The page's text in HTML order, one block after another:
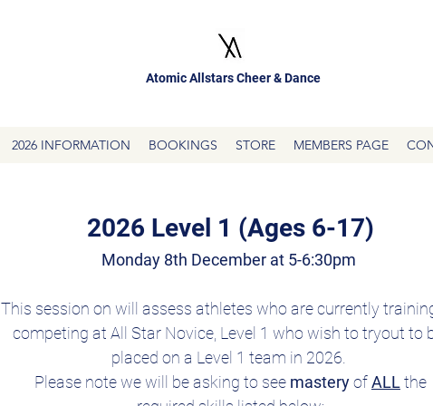
Atomic Allstars Cheer & Dance
2026 INFORMATION BOOKINGS STORE MEMBERS PAGE
2026 Level 1 (Ages 6-17)
This session on will assess athletes who are currently
competing at All Star Novice, Level 1 who wish to tryout to
Please note we will be asking to see mastery of ALL the